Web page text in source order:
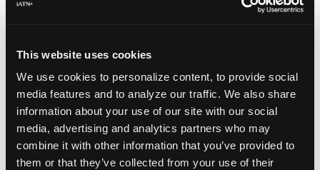
This website uses cookies
We use cookies to personalize content, to provide social
media features and to analyze our traffic. We also share
information about your use of our site with our social
media, advertising and analytics partners who may
combine it with other information that you’ve provided to
them or that they’ve collected from your use of their
H & H Auto Service
Island Tire & Automotive Services
Berry Edwards -
Island Tire And Automotive Services
Todd Thompson -Technician
Station One, Inc.
Chris McCaffrey - Owner